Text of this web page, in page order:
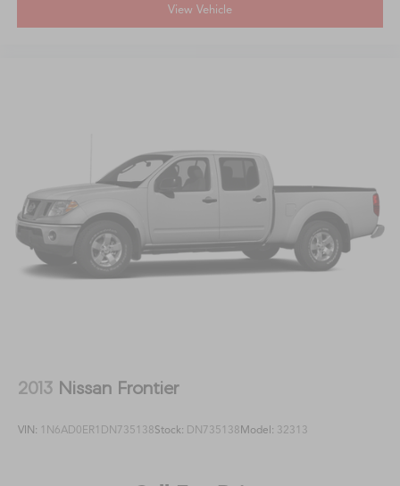
View Vehicle
2013 Nissan Frontier
VIN: 1N6AD0ER1DN735138Stock: DN735138Model: 32313